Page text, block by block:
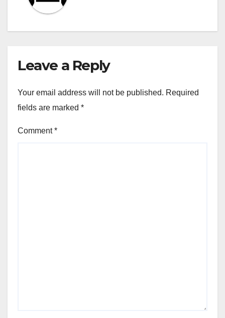
Leave a Reply
Your email address will not be published. Required
fields are marked *
Comment*